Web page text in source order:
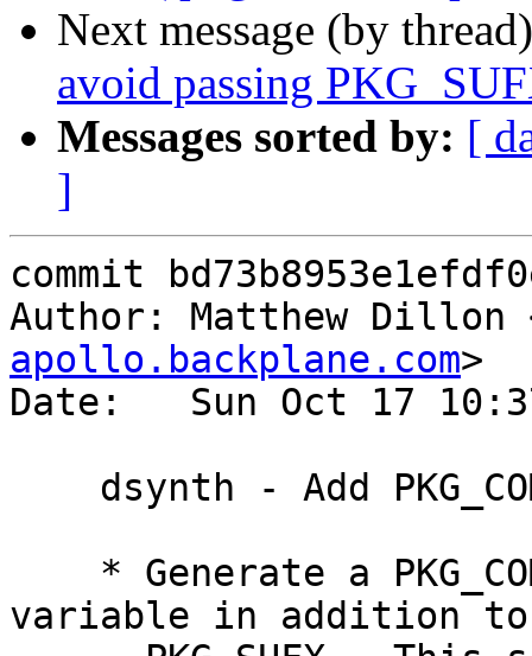
Next message (by
avoid passing
Messages sorted by: [
]
commit
Author: Matthew Dillon
apollo.backplane.com>
Date:   Sun Oct 17
variable in addition to